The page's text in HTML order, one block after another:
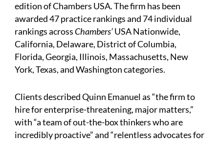
edition of Chambers USA. The firm has been
awarded 47 practice rankings and 74 individual
rankings across Chambers’USA Nationwide,
California, Delaware, District of Columbia,
Florida, Georgia, Illinois, Massachusetts, New
York, Texas, and Washington categories.
Clients described Quinn Emanuel as “the firm to
hire for enterprise-threatening, major matters,”
with “a team of out-the-box thinkers who are
incredibly proactive” and “relentless advocates for